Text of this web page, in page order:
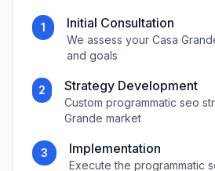
1 Initial Consultation
We assess your Casa
and goals
2 Strategy Development
Custom programmatic seo
Grande market
3 Implementation
Execute theprogrammatic